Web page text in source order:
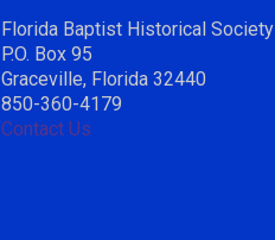
Florida Baptist Historical Society
P.O. Box 95
Graceville, Florida 32440
850-360-4179
Contact Us